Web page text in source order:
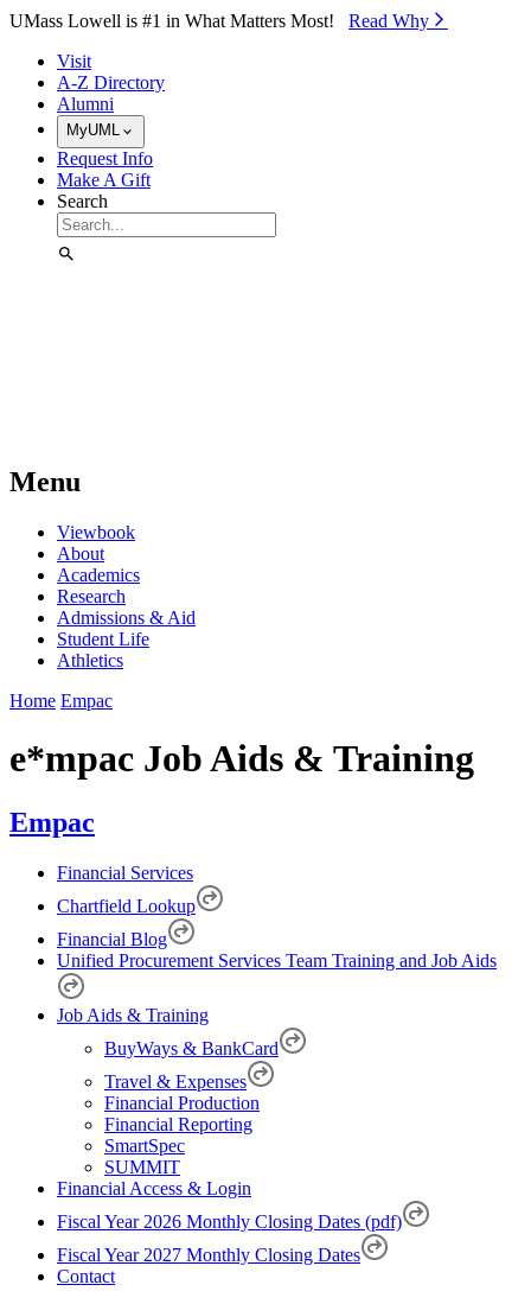
Skip to Main Content
UMass Lowell is #1 in What Matters Most! Read Why⁠
Visit
A-Z Directory
Alumni
MyUML
Request Info
Make A Gift
Search
Menu
Viewbook
About
Academics
Research
Admissions & Aid
Student Life
Athletics
Home Empac
e*mpac Job Aids & Training
Empac
Financial Services
Chartfield Lookup
Financial Blog
Unified Procurement Services Team Training and Job Aids
Job Aids & Training
BuyWays & BankCard
Travel & Expenses
Financial Production
Financial Reporting
SmartSpec
SUMMIT
Financial Access & Login
Fiscal Year 2026 Monthly Closing Dates (pdf)
Fiscal Year 2027 Monthly Closing Dates
Contact